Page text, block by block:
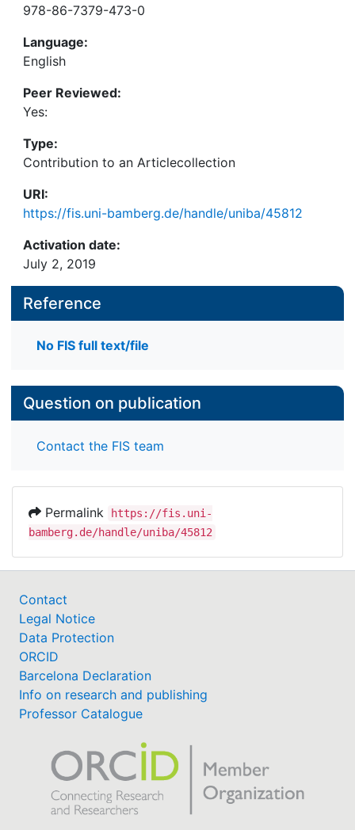
978-86-7379-473-0
Language:
English
Peer Reviewed:
Yes:
Type:
Contribution to an Articlecollection
URI:
https://fis.uni-bamberg.de/handle/uniba/45812
Activation date:
July 2, 2019
Reference
No FIS full text/file
Question on publication
Contact the FIS team
Permalink
https://fis.uni-
bamberg.de/handle/uniba/45812
Contact
Legal Notice
Data Protection
ORCID
Barcelona Declaration
Info on research and publishing
Professor Catalogue